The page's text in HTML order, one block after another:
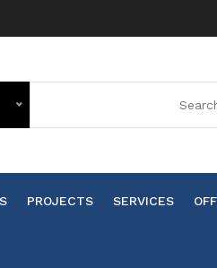
PROJECTS SERVICES